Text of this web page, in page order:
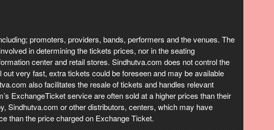
promoters, providers, bands, performers and the venues. The
in determining the tickets prices, nor in the seating
center and retail stores. Sindhutva.com does not control the
very fast, extra tickets could be foreseen and may be available
also facilitates the resale of tickets and handles relevant
ExchangeTicket service are often sold at a higher prices than their
Sindhutva.com or other distributors, centers, which may have
than the price charged on Exchange Ticket.